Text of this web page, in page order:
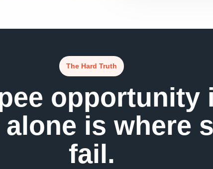
The Hard Truth
opportunity
is where
fail.